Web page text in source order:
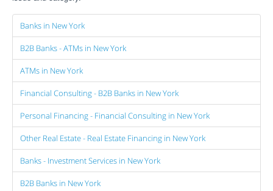
Banks in New York
B2B Banks - ATMs in New York
ATMs in New York
Financial Consulting - B2B Banks in New York
Personal Financing - Financial Consulting in New York
Other Real Estate - Real Estate Financing in New York
Banks - Investment Services in New York
B2B Banks in New York